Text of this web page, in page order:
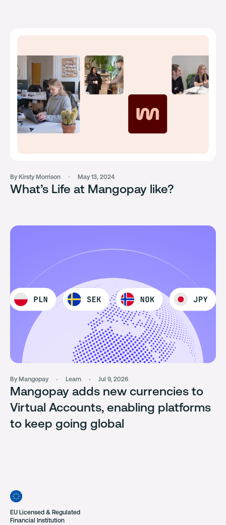
By Kirsty Morrison May 13, 2024
What’s Life at Mangopay like?
By Mangopay Learn Jul 9, 2026
Mangopay adds new currencies to
Virtual Accounts, enabling platforms
to keep going global
EU Licensed & Regulated
Financial Institution